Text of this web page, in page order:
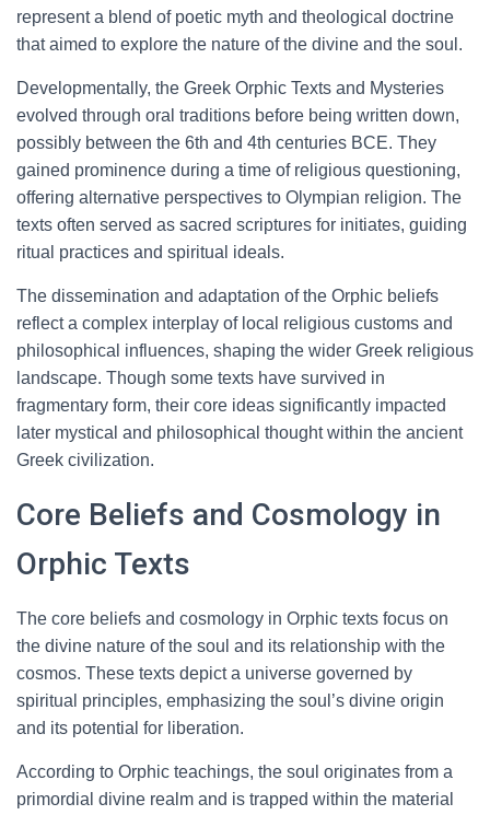
represent a blend of poetic myth and theological doctrine
that aimed to explore the nature of the divine and the soul.
Developmentally, the Greek Orphic Texts and Mysteries
evolved through oral traditions before being written down,
possibly between the 6th and 4th centuries BCE. They
gained prominence during a time of religious questioning,
offering alternative perspectives to Olympian religion. The
texts often served as sacred scriptures for initiates, guiding
ritual practices and spiritual ideals.
The dissemination and adaptation of the Orphic beliefs
reflect a complex interplay of local religious customs and
philosophical influences, shaping the wider Greek religious
landscape. Though some texts have survived in
fragmentary form, their core ideas significantly impacted
later mystical and philosophical thought within the ancient
Greek civilization.
Core Beliefs and Cosmology in
Orphic Texts
The core beliefs and cosmology in Orphic texts focus on
the divine nature of the soul and its relationship with the
cosmos. These texts depict a universe governed by
spiritual principles, emphasizing the soul’s divine origin
and its potential for liberation.
According to Orphic teachings, the soul originates from a
primordial divine realm and is trapped within the material